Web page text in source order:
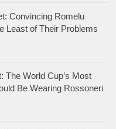
Convincing Romelu
Least of Their Problems
The World Cup’s Most
Be Wearing Rossoneri